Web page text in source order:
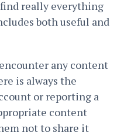
really everything
both useful and
any content
is always the
or reporting a
content
not to share it